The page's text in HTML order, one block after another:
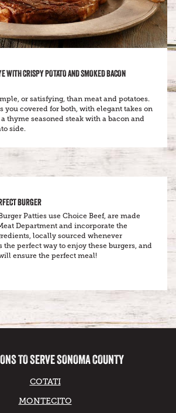
WITH CRISPY POTATO AND SMOKED BACON
or satisfying, than meat and potatoes.
you covered for both, with elegant takes on
thyme seasoned steak with a bacon and
side.
BURGER
Patties use Choice Beef, are made
Department and incorporate the
locally sourced whenever
the perfect way to enjoy these burgers, and
ensure the perfect meal!
TO SERVE SONOMA COUNTY
COTATI
MONTECITO